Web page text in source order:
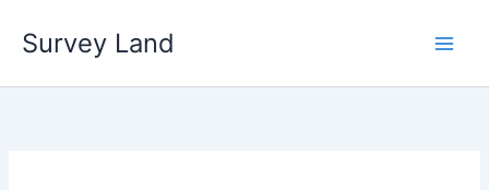
Survey Land